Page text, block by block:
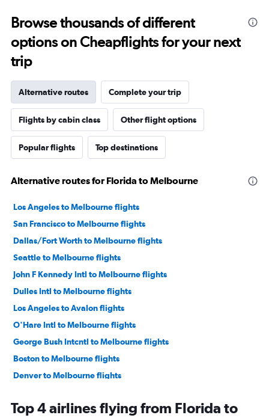
Browse thousands of different
options on Cheapflights for your next
trip
Alternative routes Complete your trip
Flights by cabin class Other flight options
Popular flights Top destinations
Alternative routes for Florida to Melbourne
Los Angeles to Melbourne flights
San Francisco to Melbourne flights
Dallas/Fort Worth to Melbourne flights
Seattle to Melbourne flights
John F Kennedy Intl to Melbourne flights
Dulles Intl to Melbourne flights
Los Angeles to Avalon flights
O'Hare Intl to Melbourne flights
George Bush Intcntl to Melbourne flights
Boston to Melbourne flights
Denver to Melbourne flights
Sky Harbor Intl to Melbourne flights
Top 4 airlines flying from Florida to